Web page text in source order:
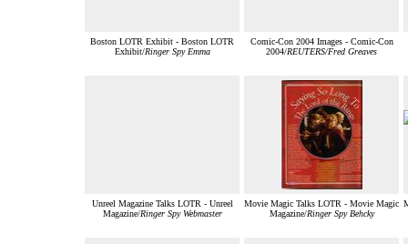
Boston LOTR Exhibit - Boston LOTR
Exhibit/Ringer Spy Emma
Comic-Con 2004 Images - Comic-Con
2004/REUTERS/Fred Greaves
Unreel Magazine Talks LOTR - Unreel
Magazine/Ringer Spy Webmaster
Movie Magic Talks LOTR - Movie Magic
Magazine/Ringer Spy Behcky